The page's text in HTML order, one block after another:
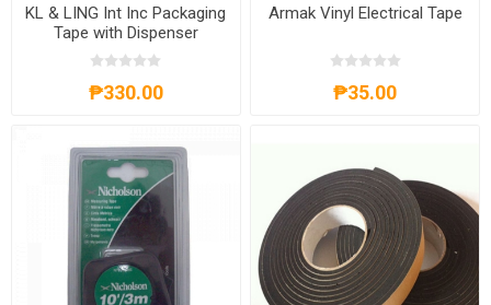
KL & LING Int Inc Packaging
Tape with Dispenser
KI614K/2CBCLR
₱330.00
Armak Vinyl Electrical Tape
₱35.00